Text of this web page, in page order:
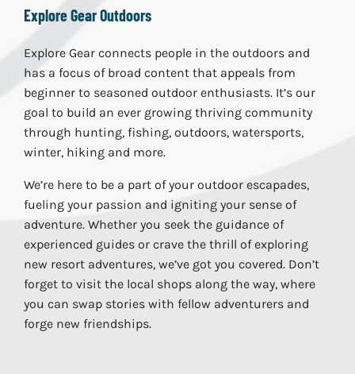
Explore Gear Outdoors
Explore Gear connects people in the outdoors and
has a focus of broad content that appeals from
beginner to seasoned outdoor enthusiasts. It’s our
goal to build an ever growing thriving community
through hunting, fishing, outdoors, watersports,
winter, hiking and more.
We’re here to be a part of your outdoor escapades,
fueling your passion and igniting your sense of
adventure. Whether you seek the guidance of
experienced guides or crave the thrill of exploring
new resort adventures, we’ve got you covered. Don’t
forget to visit the local shops along the way, where
you can swap stories with fellow adventurers and
forge new friendships.